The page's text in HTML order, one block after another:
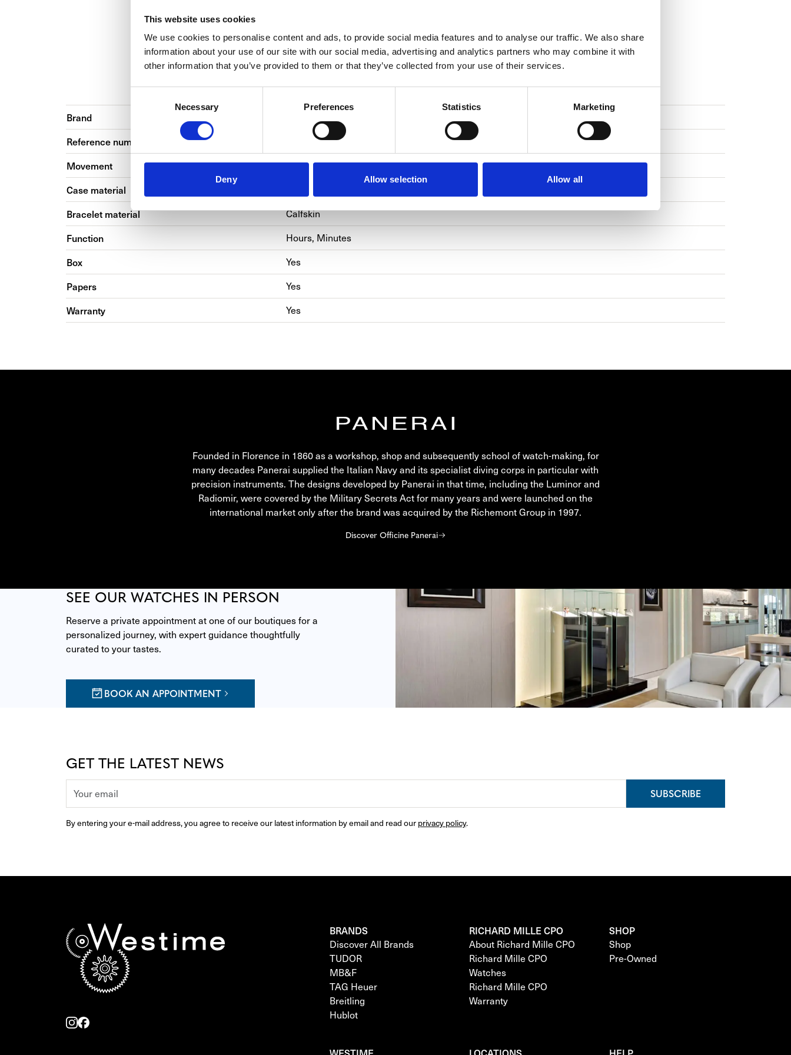
This website uses cookies
We use cookies to personalise content and ads, to provide social media features and to analyse our traffic. We also share
information about your use of our site with our social media, advertising and analytics partners who may combine it with
other information that you’ve provided to them or that they’ve collected from your use of their services.
Selection
Necessary Preferences Statistics Marketing
Deny Allow selection Allow all
SPECIFICATIONS
BASIC INFO BRACELET/STRAP CALIBER CASE FUNCTIONS
Brand
Reference number PAM00931
Movement Hand-Wound
Case material
Bracelet material Calfskin
Function Hours, Minutes
Box Yes
Papers Yes
Warranty Yes
Founded in Florence in 1860 as a workshop, shop and subsequently school of watch-making, for
many decades Panerai supplied the Italian Navy and its specialist diving corps in particular with
precision instruments. The designs developed by Panerai in that time, including the Luminor and
Radiomir, were covered by the Military Secrets Act for many years and were launched on the
international market only after the brand was acquired by the Richemont Group in 1997.
Discover Officine Panerai
SEE OUR WATCHES IN PERSON
Reserve a private appointment at one of our boutiques for a
personalized journey, with expert guidance thoughtfully
curated to your tastes.
BOOK AN APPOINTMENT
GET THE LATEST NEWS
SUBSCRIBE
By entering your e-mail address, you agree to receive our latest information by email and read our privacy policy.
BRANDS
Discover All Brands
TUDOR
MB&F
TAG Heuer
Breitling
Hublot
RICHARD MILLE CPO
About Richard Mille CPO
Richard Mille CPO
Watches
Richard Mille CPO
Warranty
SHOP
Shop
Pre-Owned
WESTIME LOCATIONS HELP